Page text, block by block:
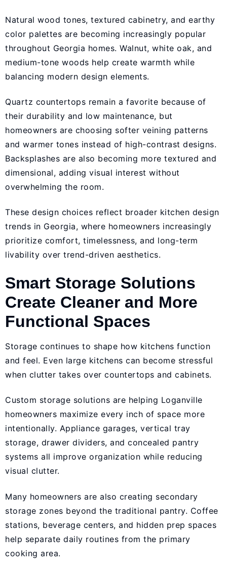
Natural wood tones, textured cabinetry, and earthy
color palettes are becoming increasingly popular
throughout Georgia homes. Walnut, white oak, and
medium-tone woods help create warmth while
balancing modern design elements.
Quartz countertops remain a favorite because of
their durability and low maintenance, but
homeowners are choosing softer veining patterns
and warmer tones instead of high-contrast designs.
Backsplashes are also becoming more textured and
dimensional, adding visual interest without
overwhelming the room.
These design choices reflect broader kitchen design
trends in Georgia, where homeowners increasingly
prioritize comfort, timelessness, and long-term
livability over trend-driven aesthetics.
Smart Storage Solutions
Create Cleaner and More
Functional Spaces
Storage continues to shape how kitchens function
and feel. Even large kitchens can become stressful
when clutter takes over countertops and cabinets.
Custom storage solutions are helping Loganville
homeowners maximize every inch of space more
intentionally. Appliance garages, vertical tray
storage, drawer dividers, and concealed pantry
systems all improve organization while reducing
visual clutter.
Many homeowners are also creating secondary
storage zones beyond the traditional pantry. Coffee
stations, beverage centers, and hidden prep spaces
help separate daily routines from the primary
cooking area.